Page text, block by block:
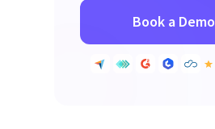
Book a Demo